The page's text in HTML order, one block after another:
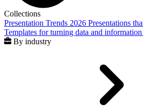
Collections
Presentation Trends 2026 Presentations
Templates for turning data and
By industry